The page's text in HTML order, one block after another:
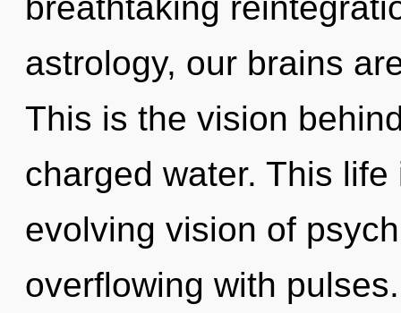
astrology, our brains
This is the vision
charged water. This
evolving vision of
overflowing with pulses.